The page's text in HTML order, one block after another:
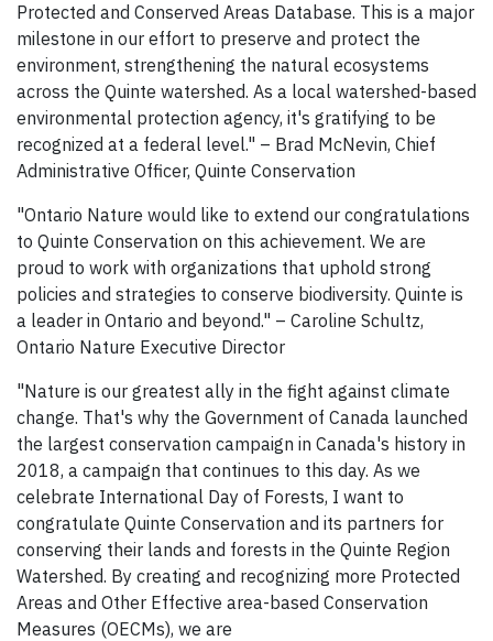
Protected and Conserved Areas Database. This is a major
milestone in our effort to preserve and protect the
environment, strengthening the natural ecosystems
across the Quinte watershed. As a local watershed-based
environmental protection agency, it's gratifying to be
recognized at a federal level." – Brad McNevin, Chief
Administrative Officer, Quinte Conservation
"Ontario Nature would like to extend our congratulations
to Quinte Conservation on this achievement. We are
proud to work with organizations that uphold strong
policies and strategies to conserve biodiversity. Quinte is
a leader in Ontario and beyond." – Caroline Schultz,
Ontario Nature Executive Director
"Nature is our greatest ally in the fight against climate
change. That's why the Government of Canada launched
the largest conservation campaign in Canada's history in
2018, a campaign that continues to this day. As we
celebrate International Day of Forests, I want to
congratulate Quinte Conservation and its partners for
conserving their lands and forests in the Quinte Region
Watershed. By creating and recognizing more Protected
Areas and Other Effective area-based Conservation
Measures (OECMs), we are